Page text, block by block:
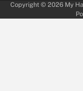
Copyright © 2026 My